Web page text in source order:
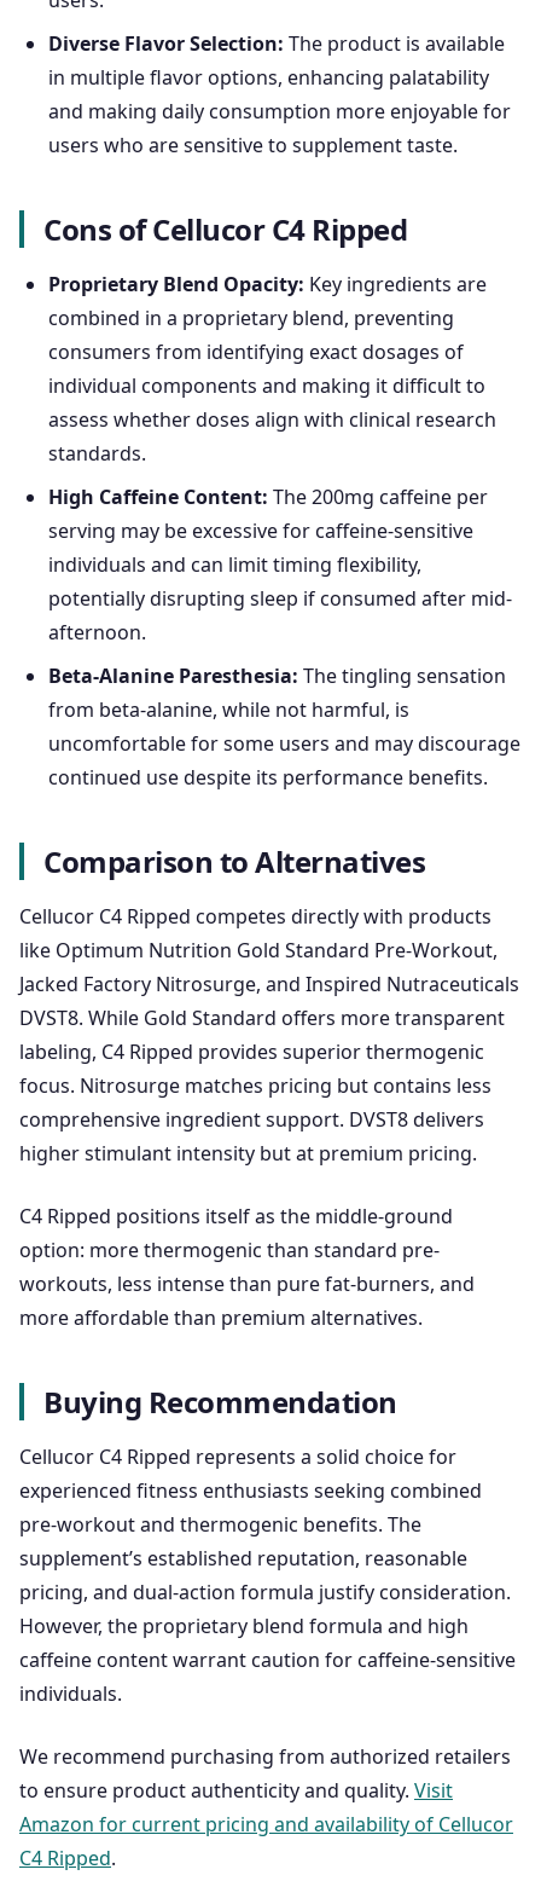
Diverse Flavor Selection: The product is available
in multiple flavor options, enhancing palatability
and making daily consumption more enjoyable for
users who are sensitive to supplement taste.
Cons of Cellucor C4 Ripped
Proprietary Blend Opacity: Key ingredients are
combined in a proprietary blend, preventing
consumers from identifying exact dosages of
individual components and making it difficult to
assess whether doses align with clinical research
standards.
High Caffeine Content: The 200mg caffeine per
serving may be excessive for caffeine-sensitive
individuals and can limit timing flexibility,
potentially disrupting sleep if consumed after mid-
afternoon.
Beta-Alanine Paresthesia: The tingling sensation
from beta-alanine, while not harmful, is
uncomfortable for some users and may discourage
continued use despite its performance benefits.
Comparison to Alternatives
Cellucor C4 Ripped competes directly with products
like Optimum Nutrition Gold Standard Pre-Workout,
Jacked Factory Nitrosurge, and Inspired Nutraceuticals
DVST8. While Gold Standard offers more transparent
labeling, C4 Ripped provides superior thermogenic
focus. Nitrosurge matches pricing but contains less
comprehensive ingredient support. DVST8 delivers
higher stimulant intensity but at premium pricing.
C4 Ripped positions itself as the middle-ground
option: more thermogenic than standard pre-
workouts, less intense than pure fat-burners, and
more affordable than premium alternatives.
Buying Recommendation
Cellucor C4 Ripped represents a solid choice for
experienced fitness enthusiasts seeking combined
pre-workout and thermogenic benefits. The
supplement’s established reputation, reasonable
pricing, and dual-action formula justify consideration.
However, the proprietary blend formula and high
caffeine content warrant caution for caffeine-sensitive
individuals.
We recommend purchasing from authorized retailers
to ensure product authenticity and quality. Visit
Amazon for current pricing and availability of Cellucor
C4 Ripped.